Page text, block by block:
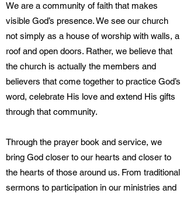
We are a community of faith that makes
visible God’s presence. We see our church
not simply as a house of worship with walls, a
roof and open doors. Rather, we believe that
the church is actually the members and
believers that come together to practice God’s
word, celebrate His love and extend His gifts
through that community.
Through the prayer book and service, we
bring God closer to our hearts and closer to
the hearts of those around us. From traditional
sermons to participation in our ministries and